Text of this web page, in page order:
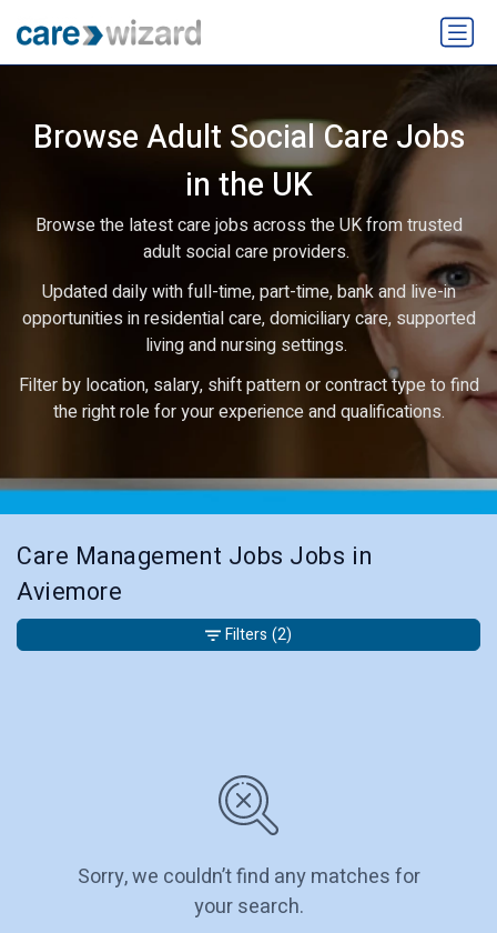
Browse Adult Social Care Jobs
in the UK
Browse the latest care jobs across the UK from trusted
adult social care providers.
Updated daily with full-time, part-time, bank and live-in
opportunities in residential care, domiciliary care, supported
living and nursing settings.
Filter by location, salary, shift pattern or contract type to find
the right role for your experience and qualifications.
Care Management Jobs Jobs in
Aviemore
Sorry, we couldn’t find any matches for
your search.
Filters (2)